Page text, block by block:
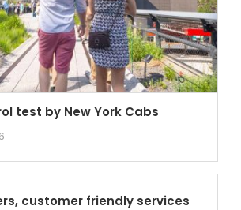
test by New York Cabs
customer friendly services